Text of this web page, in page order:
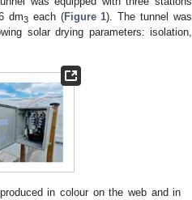
dm3each (Figure 1). The tunnel was
solar drying parameters: isolation,
in colour on the web and in